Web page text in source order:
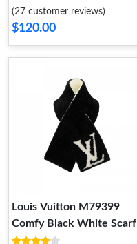
(27 customer reviews)
$120.00
Louis Vuitton M79399
Comfy Black White Scarf